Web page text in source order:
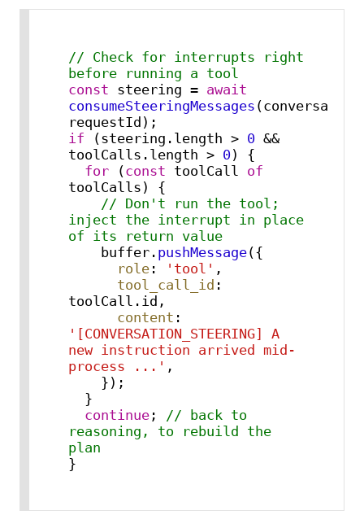
// Check for interrupts right
before running a tool
const steering = await
consumeSteeringMessages
if (steering. length > 0 &&
toolCalls. length > 0) {
for (const toolCall of
toolCalls) {
// Don't run the tool;
inject the interrupt in place
of its return value
    buffer.
pushMessage({
role: 'tool' ,
tool_call_id :
toolCall. id ,
content
'[CONVERSATION_STEERING] A
new instruction arrived mid-
process ...' ,
continue;
// back to
reasoning, to rebuild the
plan
}